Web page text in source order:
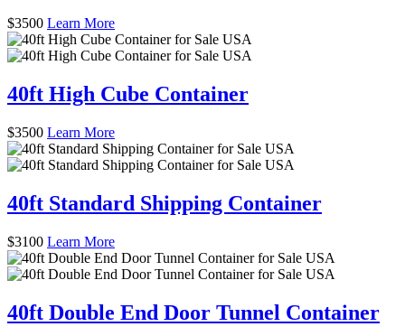
$3500 Learn More
40ft High Cube Container
$3500 Learn More
40ft Standard Shipping Container
$3100 Learn More
40ft Double End Door Tunnel Container